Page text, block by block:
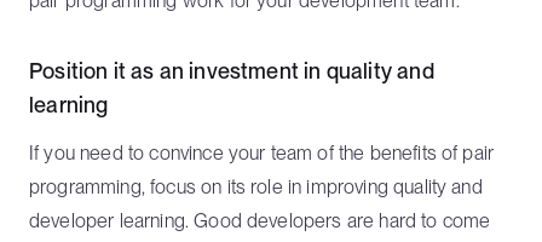
Position it as an investment in quality and
learning
If you need to convince your team of the benefits of pair
programming, focus on its role in improving quality and
developer learning. Good developers are hard to come